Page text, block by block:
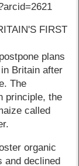
FIRST
plans
Britain after
The
principle, the
called
organic
and declined